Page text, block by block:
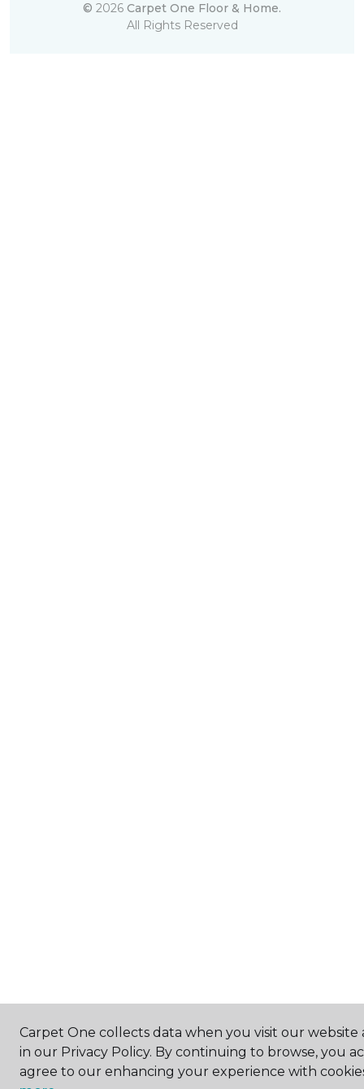
© 2026 Carpet One Floor & Home.
All Rights Reserved
Carpet One collects data when you visit our website
in our Privacy Policy. By continuing to browse, you
agree to our enhancing your experience with